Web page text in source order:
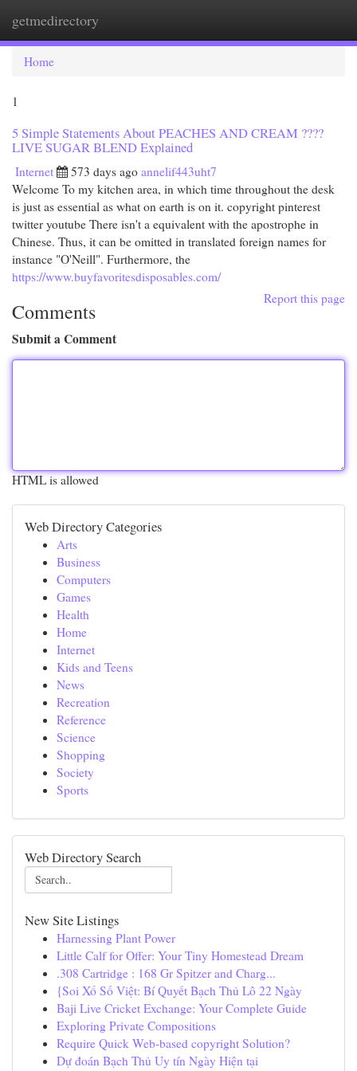
getmedirectory
Home
1
5 Simple Statements About PEACHES AND CREAM ????
LIVE SUGAR BLEND Explained
Internet 573 days ago annelif443uht7
Welcome To my kitchen area, in which time throughout the desk
is just as essential as what on earth is on it. copyright pinterest
twitter youtube There isn't a equivalent with the apostrophe in
Chinese. Thus, it can be omitted in translated foreign names for
instance "O'Neill". Furthermore, the
https://www.buyfavoritesdisposables.com/
Report this page
Comments
Submit a Comment
HTML is allowed
Web Directory Categories
Arts
Business
Computers
Games
Health
Home
Internet
Kids and Teens
News
Recreation
Reference
Science
Shopping
Society
Sports
Web Directory Search
New Site Listings
Harnessing Plant Power
Little Calf for Offer: Your Tiny Homestead Dream
.308 Cartridge : 168 Gr Spitzer and Charg...
{Soi Xổ Số Việt: Bí Quyết Bạch Thủ Lô 22 Ngày
Baji Live Cricket Exchange: Your Complete Guide
Exploring Private Compositions
Require Quick Web-based copyright Solution?
Dự đoán Bạch Thủ Uy tín Ngày Hiện tại